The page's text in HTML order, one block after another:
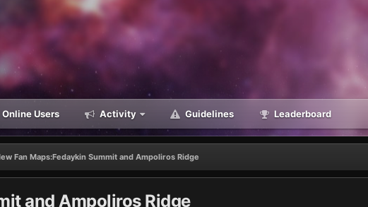
Online Users Activity Guidelines Leaderboard
Fan Maps:Fedaykin Summit and Ampoliros Ridge
and Ampoliros Ridge